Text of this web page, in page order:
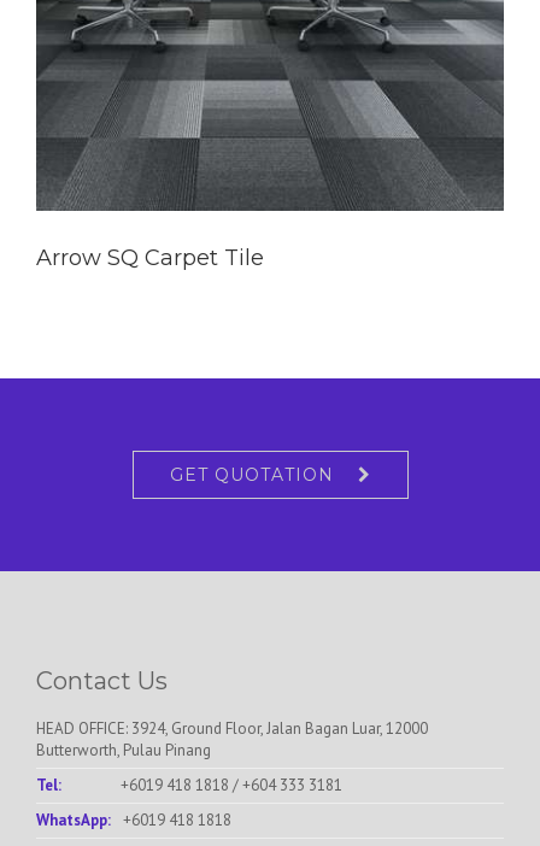
Arrow SQ Carpet Tile
GET QUOTATION
Contact Us
HEAD OFFICE: 3924, Ground Floor, Jalan Bagan Luar, 12000
Butterworth, Pulau Pinang
Tel:
+6019 418 1818 /+604 333 3181
WhatsApp: +6019 418 1818